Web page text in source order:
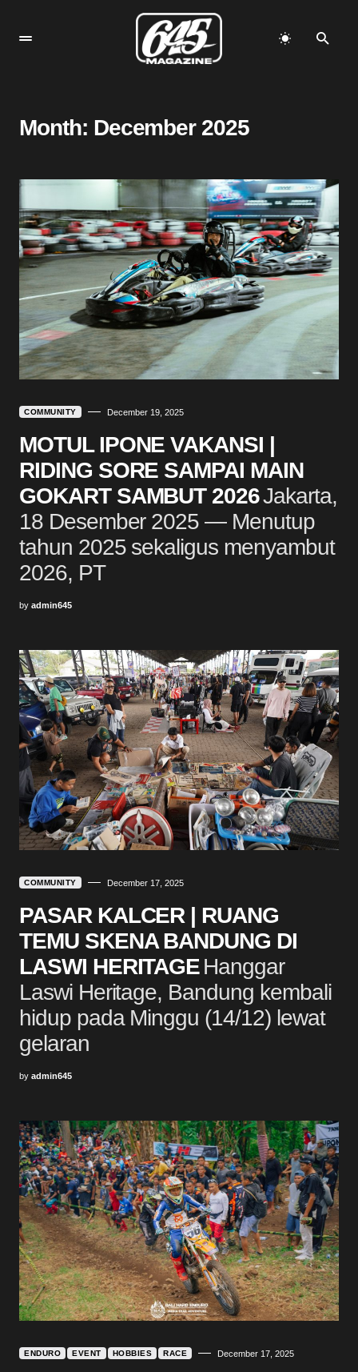
Month: December 2025
COMMUNITY December 19, 2025
MOTUL IPONE VAKANSI |
RIDING SORE SAMPAI MAIN
GOKART SAMBUT 2026Jakarta,
18 Desember 2025 — Menutup
tahun 2025 sekaligus menyambut
2026, PT
by admin645
COMMUNITY December 17, 2025
PASAR KALCER | RUANG
TEMU SKENA BANDUNG DI
LASWI HERITAGEHanggar
Laswi Heritage, Bandung kembali
hidup pada Minggu (14/12) lewat
gelaran
by admin645
ENDURO EVENT HOBBIES RACE December 17, 2025